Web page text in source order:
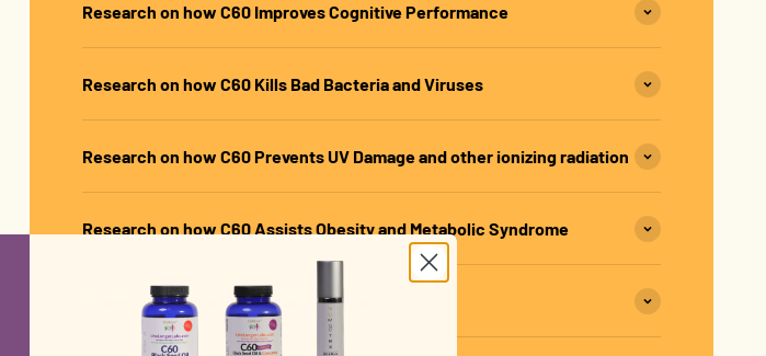
Research on how C60 Improves Cognitive Performance
Research on how C60 Kills Bad Bacteria and Viruses
Research on how C60 Prevents UV Damage and other ionizing radiation
Research on how C60 Assists Obesity and Metabolic Syndrome
Research on how C60 Protects Nerves